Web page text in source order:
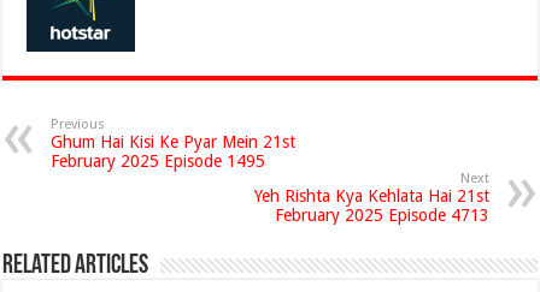
Previous
Ghum Hai Kisi Ke Pyar Mein 21st
February 2025 Episode 1495
Next
Yeh Rishta Kya Kehlata Hai 21st
February 2025 Episode 4713
Related Articles